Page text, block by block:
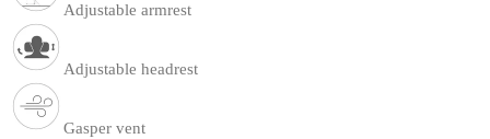
Adjustable armrest
Adjustable headrest
Gasper vent